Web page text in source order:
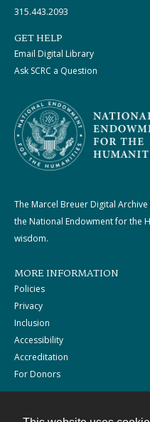
315.443.2093
GET HELP
Email Digital Library
Ask SCRC a Question
The Marcel Breuer Digital
the National Endowment for the
wisdom.
MORE INFORMATION
Policies
Privacy
Inclusion
Accessibility
Accreditation
For Donors